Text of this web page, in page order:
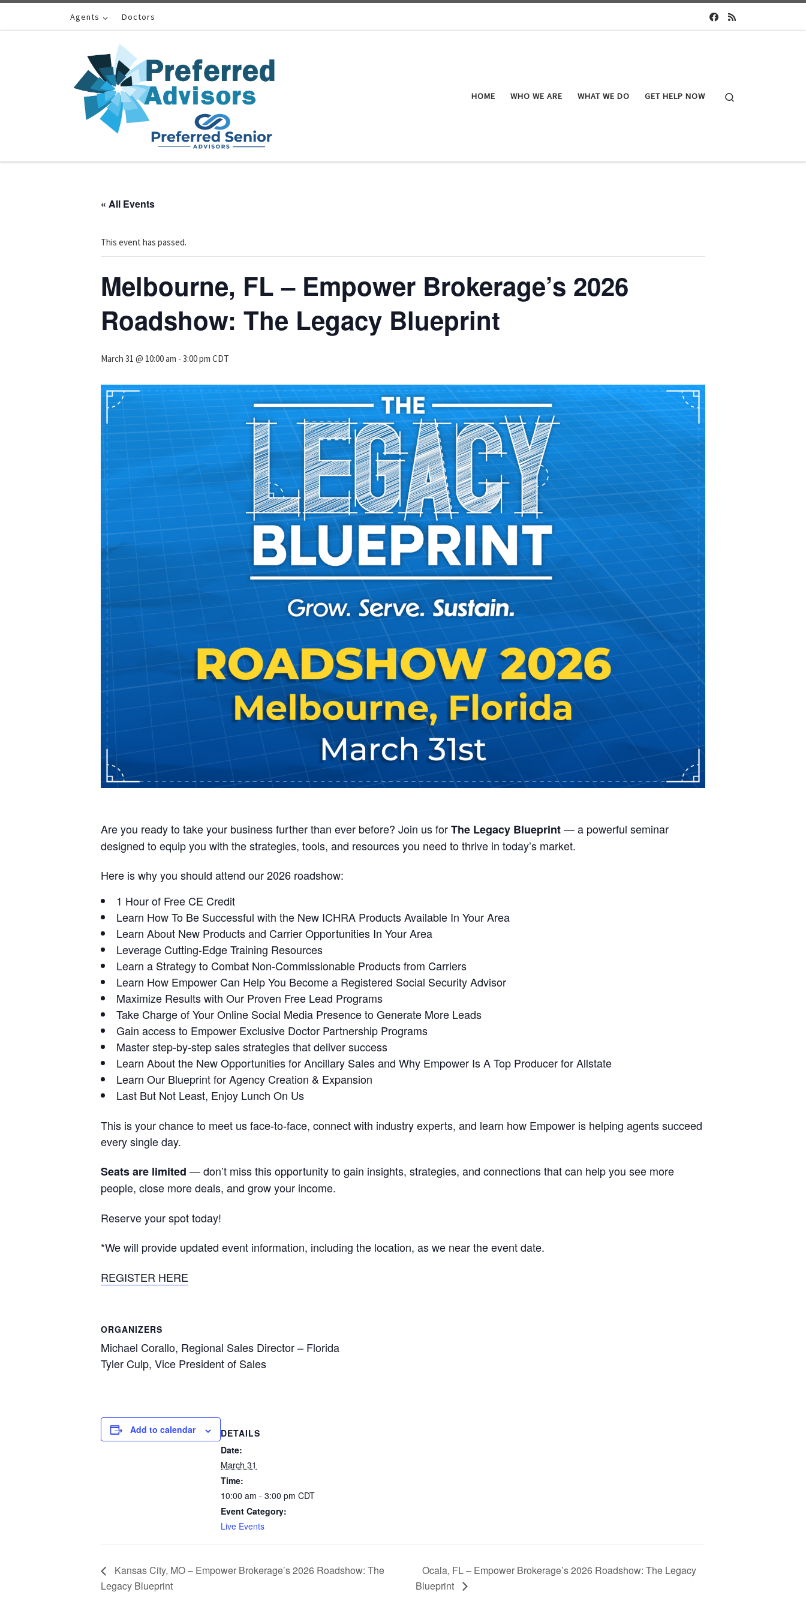
Skip to contentAgents Doctors
HOME WHO WE ARE WHAT WE DO GET HELP NOW
« All Events
This event has passed.
Melbourne, FL – Empower Brokerage’s 2026
Roadshow: The Legacy Blueprint
March 31 @ 10:00 am - 3:00 pm CDT
Are you ready to take your business further than ever before? Join us forThe Legacy Blueprint— a powerful seminar
designed to equip you with the strategies, tools, and resources you need to thrive in today’s market.
Here is why you should attend our 2026 roadshow:
1 Hour of Free CE Credit
Learn How To Be Successful with the New ICHRA Products Available In Your Area
Learn About New Products and Carrier Opportunities In Your Area
Leverage Cutting-Edge Training Resources
Learn a Strategy to Combat Non-Commissionable Products from Carriers
Learn How Empower Can Help You Become a Registered Social Security Advisor
Maximize Results with Our Proven Free Lead Programs
Take Charge of Your Online Social Media Presence to Generate More Leads
Gain access to Empower Exclusive Doctor Partnership Programs
Master step-by-step sales strategies that deliver success
Learn About the New Opportunities for Ancillary Sales and Why Empower Is A Top Producer for Allstate
Learn Our Blueprint for Agency Creation & Expansion
Last But Not Least, Enjoy Lunch On Us
This is your chance to meet us face-to-face, connect with industry experts, and learn how Empower is helping agents succeed
every single day.
Seats are limited — don’t miss this opportunity to gain insights, strategies, and connections that can help you see more
people, close more deals, and grow your income.
Reserve your spot today!
*We will provide updated event information, including the location, as we near the event date.
REGISTER HERE
ORGANIZERS
Michael Corallo, Regional Sales Director – Florida
Tyler Culp, Vice President of Sales
Add to calendar
DETAILS
Date:
March 31
Time:
10:00 am - 3:00 pm CDT
Event Category:
Live Events
Kansas City, MO – Empower Brokerage’s 2026 Roadshow: The
Legacy Blueprint
Ocala, FL – Empower Brokerage’s 2026 Roadshow: The Legacy
Blueprint